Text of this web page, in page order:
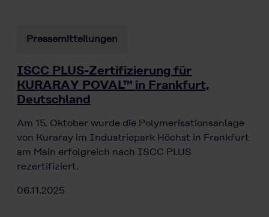
Pressemitteilungen
ISCC PLUS-Zertifizierung für
KURARAY POVAL™ in Frankfurt,
Deutschland
Am 15. Oktober wurde die Polymerisationsanlage
von Kuraray im Industriepark Höchst in Frankfurt
am Main erfolgreich nach ISCC PLUS
rezertifiziert.
06.11.2025